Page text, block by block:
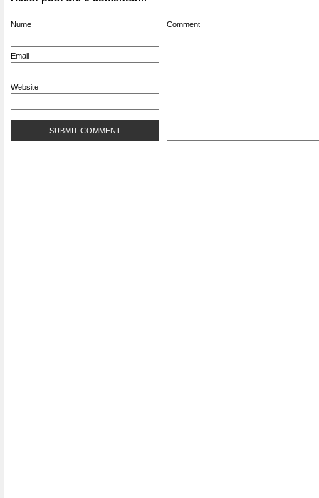
Nume
Email
Website
Comment